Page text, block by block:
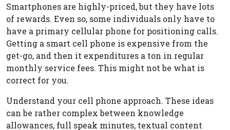
Smartphones are highly-priced, but they have lots
of rewards. Even so, some individuals only have to
have a primary cellular phone for positioning calls.
Getting a smart cell phone is expensive from the
get-go, and then it expenditures a ton in regular
monthly service fees. This might not be what is
correct for you.
Understand your cell phone approach. These ideas
can be rather complex between knowledge
allowances, full speak minutes, textual content